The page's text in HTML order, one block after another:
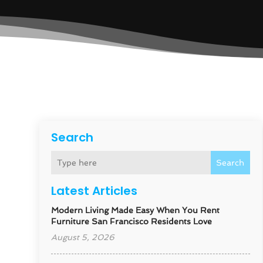
Search
Search
Latest Articles
Modern Living Made Easy When You Rent
Furniture San Francisco Residents Love
August 5, 2026